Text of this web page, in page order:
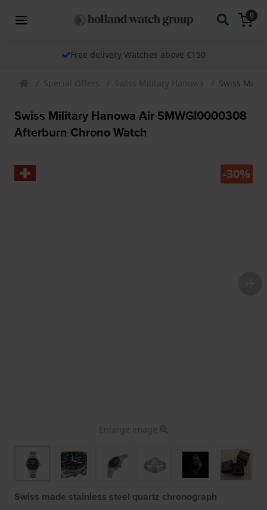
0
Free delivery Watches above €150
Special Offers Swiss Military Hanowa Swiss
Swiss Military Hanowa Air SMWGI0000308
Afterburn Chrono Watch
-30%
Enlarge image
Swiss made stainless steel quartz chronograph